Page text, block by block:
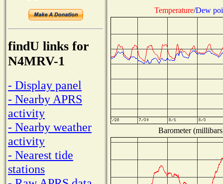
findU links for
N4MRV-1
- Display panel
- Nearby APRS
activity
- Nearby weather
activity
- Nearest tide
stations
Temperature/Dew
Barometer